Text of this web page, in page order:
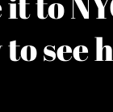
see